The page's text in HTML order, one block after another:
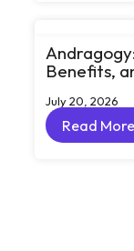
Benefits,
July 20, 2026
Read More
Read More